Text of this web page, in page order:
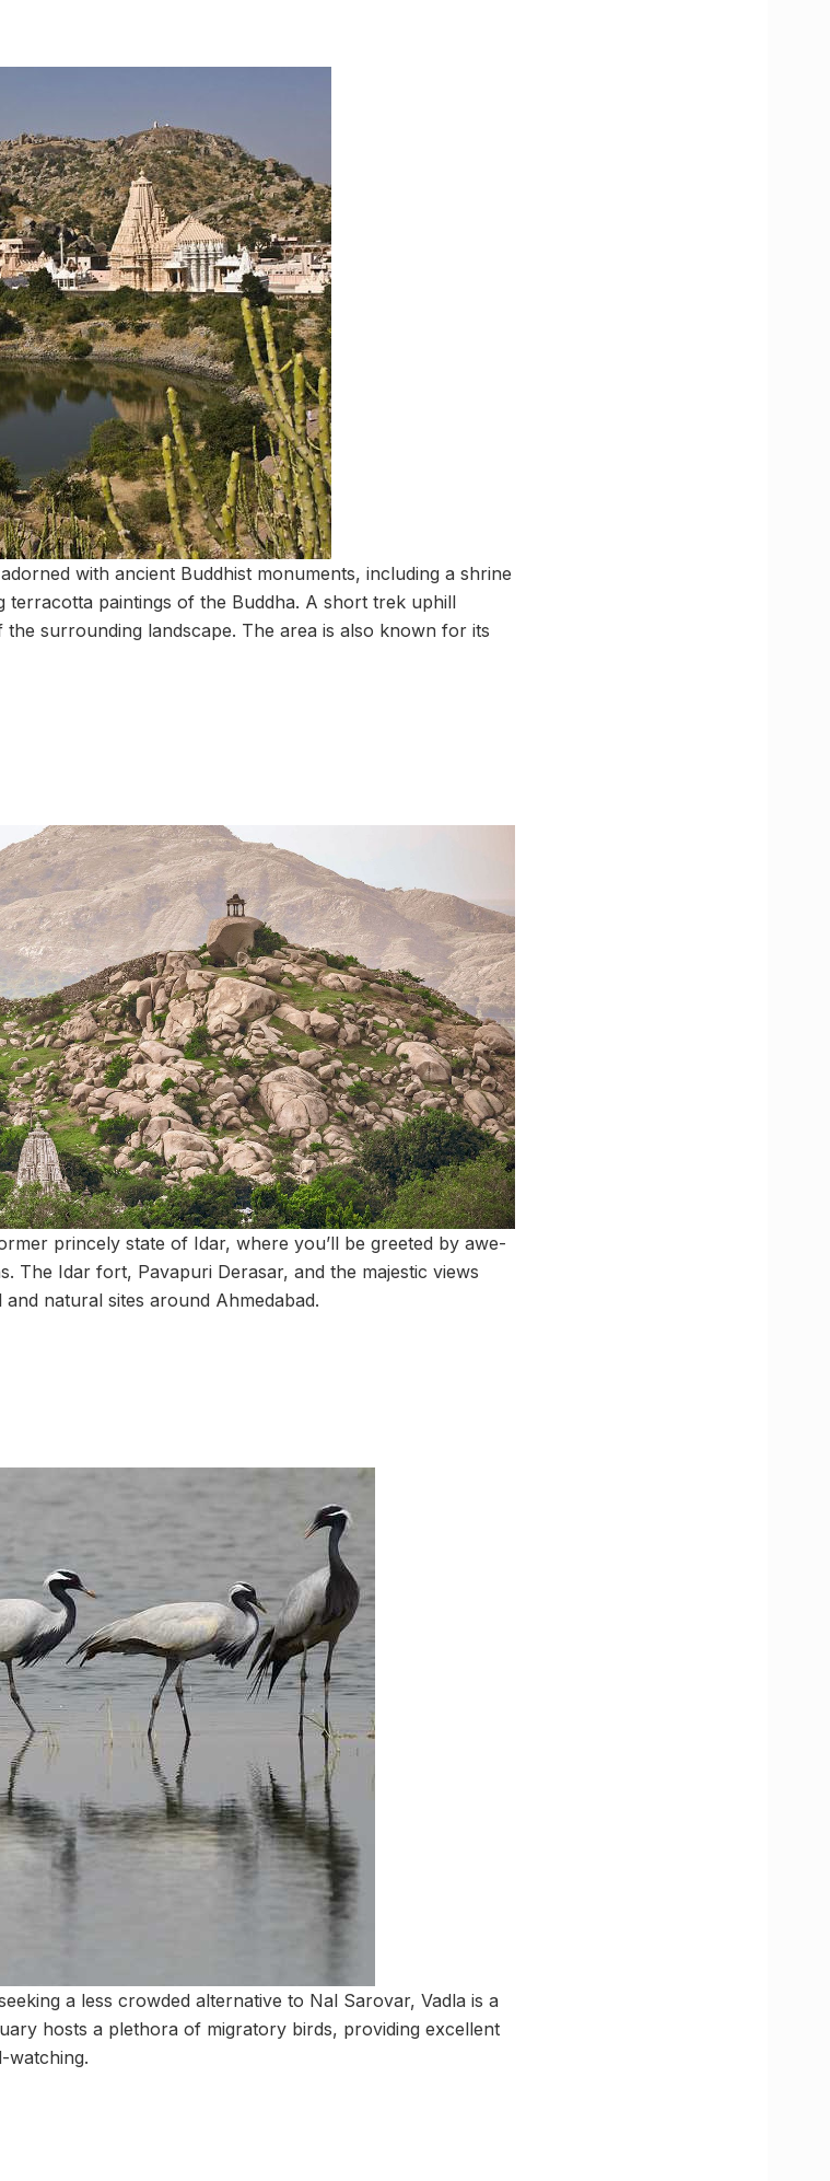
with ancient Buddhist monuments, including a shrine
terracotta paintings of the Buddha. A short trek uphill
surrounding landscape. The area is also known for its
princely state of Idar, where you’ll be greeted by awe-
The Idar fort, Pavapuri Derasar, and the majestic views
natural sites around Ahmedabad.
a less crowded alternative to Nal Sarovar, Vadla is a
hosts a plethora of migratory birds, providing excellent
watching.